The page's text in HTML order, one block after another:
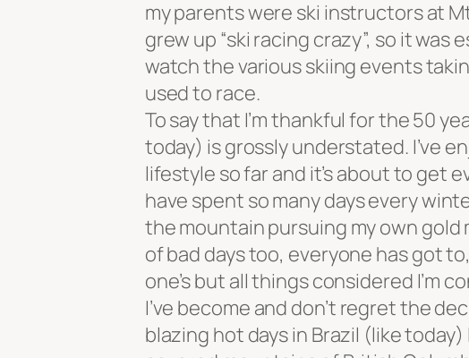
my parents were ski instructors at
grew up “ski racing crazy”, so it was
watch the various skiing events
used to race.
To say that I’m thankful for the 50
today) is grossly understated. I’ve
lifestyle so far and it’s about to get
have spent so many days every
the mountain pursuing my own gold
of bad days too, everyone has got
one’s but all things considered I’m
I’ve become and don’t regret the
blazing hot days in Brazil (like